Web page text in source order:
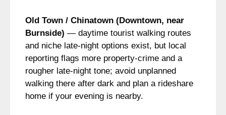
Old Town / Chinatown (Downtown, near
Burnside) — daytime tourist walking routes
and niche late-night options exist, but local
reporting flags more property-crime and a
rougher late-night tone; avoid unplanned
walking there after dark and plan a rideshare
home if your evening is nearby.